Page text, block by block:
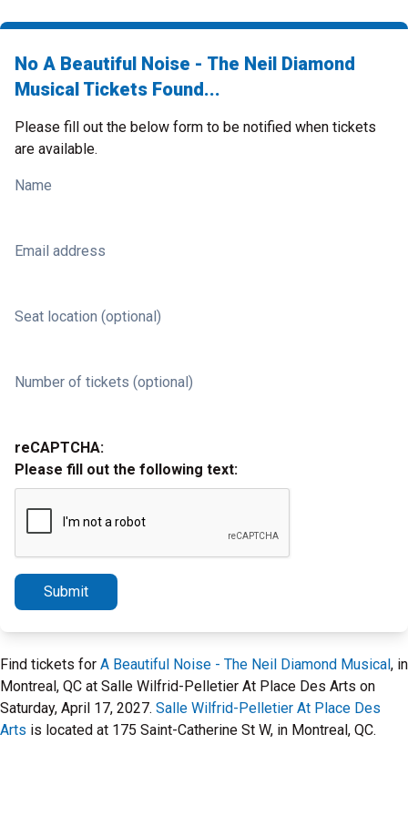
No A Beautiful Noise - The Neil Diamond
Musical Tickets Found...
Please fill out the below form to be notified when tickets
are available.
Name
Email address
Seat location (optional)
Number of tickets (optional)
reCAPTCHA:
Please fill out the following text:
Submit
Find tickets for A Beautiful Noise - The Neil Diamond Musical, in
Montreal, QC at Salle Wilfrid-Pelletier At Place Des Arts on
Saturday, April 17, 2027. Salle Wilfrid-Pelletier At Place Des
Arts is located at 175 Saint-Catherine St W, in Montreal, QC.